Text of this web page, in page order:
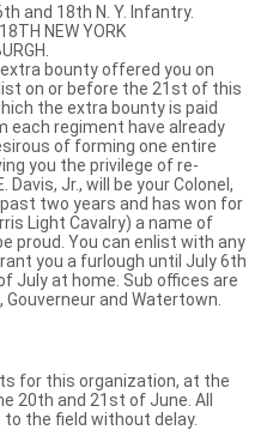
and 18th N. Y. Infantry.
NEW YORK
bounty offered you on
on or before the 21st of this
the extra bounty is paid
each regiment have already
of forming one entire
you the privilege of re-
Jr., will be your Colonel,
two years and has won for
Light Cavalry) a name of
proud. You can enlist with any
you a furlough until July 6th
July at home. Sub offices are
and Watertown.
for this organization, at the
20th and 21st of June. All
the field without delay.